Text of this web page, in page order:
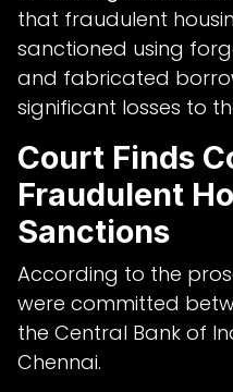
that fraudulent
sanctioned using
and fabricated
significant losses to
Court Finds
Fraudulent
Sanctions
According to the
were committed
the Central Bank of
Chennai.